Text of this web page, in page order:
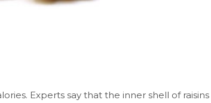
Experts say that the inner shell of